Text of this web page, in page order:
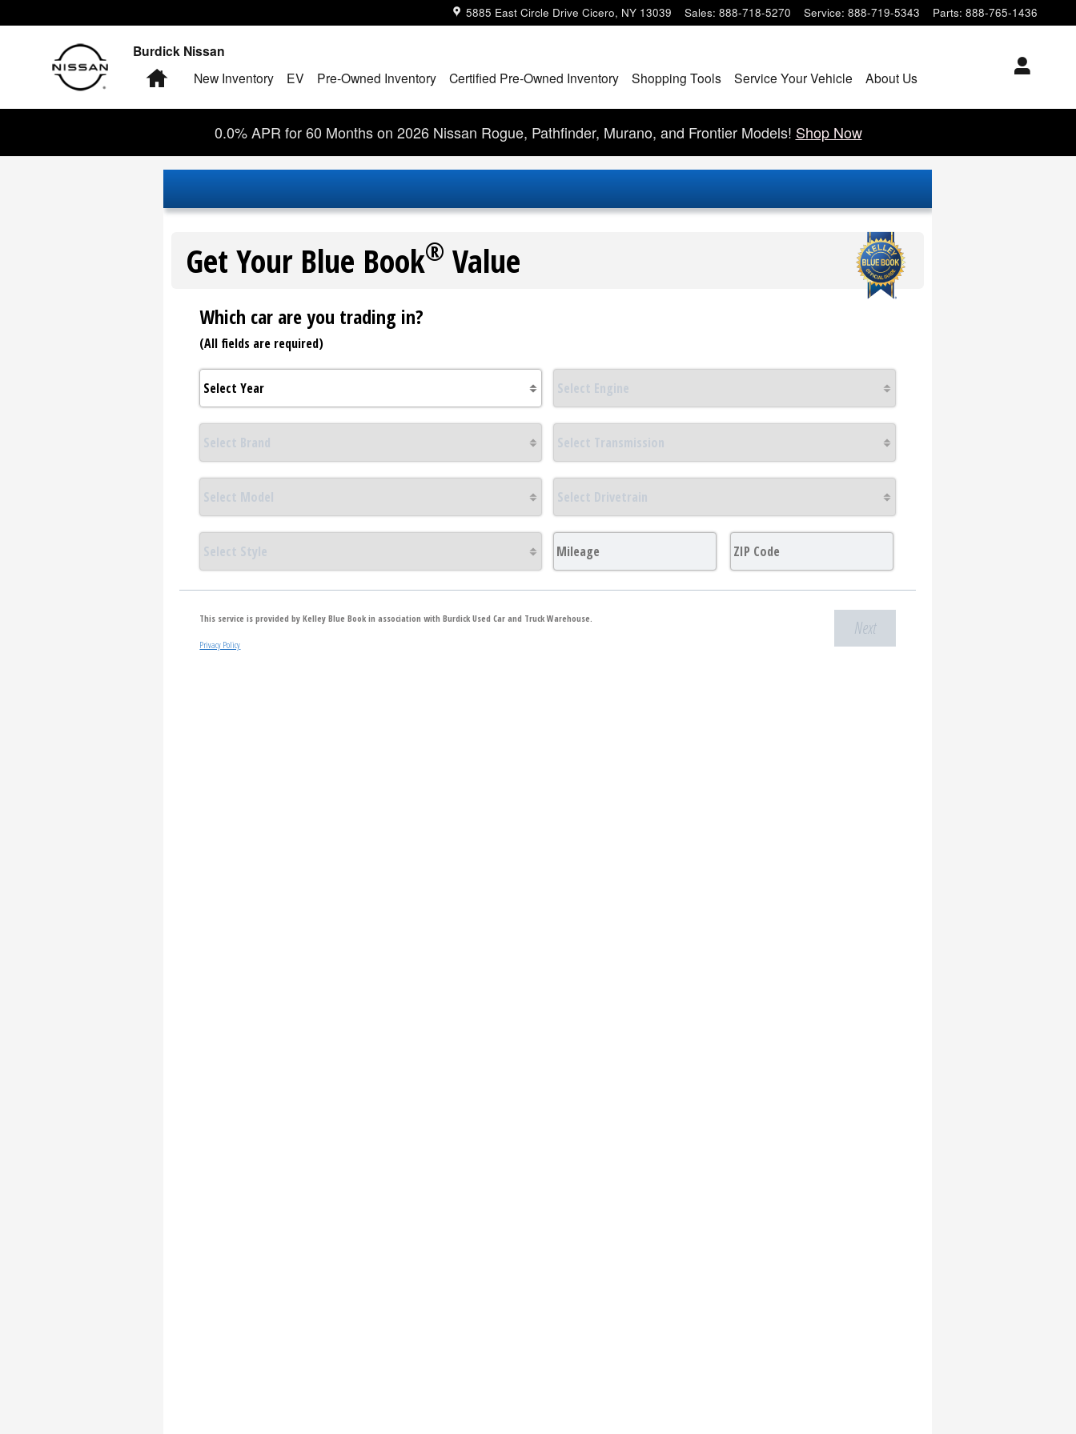
5885 East Circle Drive Cicero, NY 13039 Sales: 888-718-5270 Service: 888-719-5343 Parts: 888-765-1436
Burdick Nissan
HomeNew Inventory EV Pre-Owned Inventory Certified Pre-Owned Inventory Shopping Tools Service Your Vehicle About Us
0.0% APR for 60 Months on 2026 Nissan Rogue, Pathfinder, Murano, and Frontier Models! Shop Now